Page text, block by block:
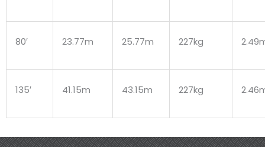
80′ 23.77m 25.77m 227kg
135′ 41.15m 43.15m 227kg